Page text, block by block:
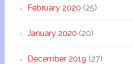
February 2020 (25)
January 2020 (20)
December 2019 (27)